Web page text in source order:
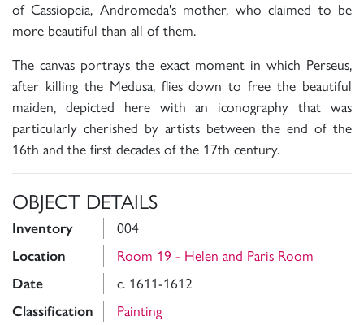
of Cassiopeia, Andromeda's mother, who claimed to be
more beautiful than all of them.
The canvas portrays the exact moment in which Perseus,
after killing the Medusa, flies down to free the beautiful
maiden, depicted here with an iconography that was
particularly cherished by artists between the end of the
16th and the first decades of the 17th century.
OBJECT DETAILS
Inventory 004
Location Room 19 - Helen and Paris Room
Date c. 1611-1612
Classification Painting